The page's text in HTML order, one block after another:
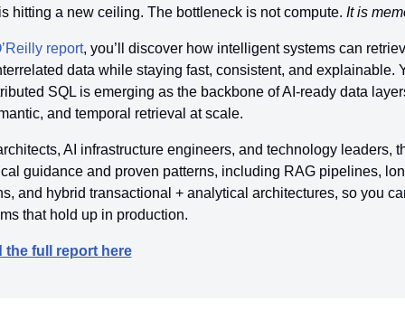
hitting a new ceiling. The bottleneck is not compute. It is
report, you’ll discover how intelligent systems can
data while staying fast, consistent, and explainable.
SQL is emerging as the backbone of AI-ready data
and temporal retrieval at scale.
AI infrastructure engineers, and technology leaders,
guidance and proven patterns, including RAG pipelines,
and hybrid transactional + analytical architectures, so you
that hold up in production.
the full report here